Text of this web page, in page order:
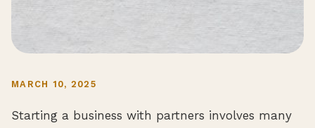
MARCH 10, 2025
Starting a business with partners involves many